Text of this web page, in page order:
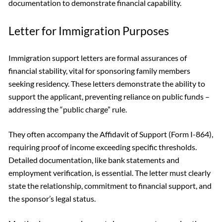
documentation to demonstrate financial capability.
Letter for Immigration Purposes
Immigration support letters are formal assurances of
financial stability, vital for sponsoring family members
seeking residency. These letters demonstrate the ability to
support the applicant, preventing reliance on public funds –
addressing the “public charge” rule.
They often accompany the Affidavit of Support (Form I-864),
requiring proof of income exceeding specific thresholds.
Detailed documentation, like bank statements and
employment verification, is essential. The letter must clearly
state the relationship, commitment to financial support, and
the sponsor’s legal status.